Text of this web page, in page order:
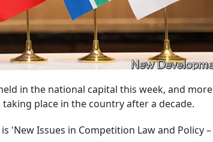
in the national capital this week, and more
place in the country after a decade.
'New Issues in Competition Law and Policy –